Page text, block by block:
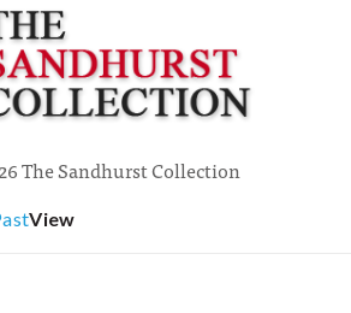
The Sandhurst Collection
View